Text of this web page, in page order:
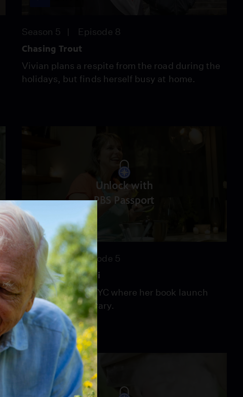
Season 5 Episode 8
Chasing Trout
Vivian plans a respite from the road during the
holidays, but finds herself busy at home.
Unlock with
PBS Passport
24:33
Season 5 Episode 5
WANTED: Broccoli
Vivian heads to NYC where her book launch
means a full itinerary.